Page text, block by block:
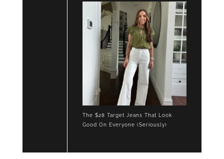
The $28 Target Jeans That Look
Good On Everyone (Seriously)